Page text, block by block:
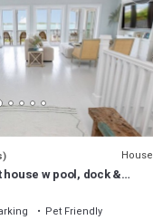
House
w pool, dock &
Pet Friendly